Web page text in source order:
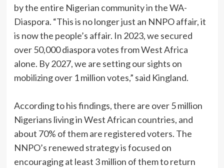
by the entire Nigerian community in the WA-
Diaspora. “This is no longer just an NNPO affair, it
is now the people’s affair. In 2023, we secured
over 50,000 diaspora votes from West Africa
alone. By 2027, we are setting our sights on
mobilizing over 1 million votes,” said Kingland.
‎According to his findings, there are over 5 million
Nigerians living in West African countries, and
about 70% of them are registered voters. The
NNPO’s renewed strategy is focused on
encouraging at least 3 million of them to return